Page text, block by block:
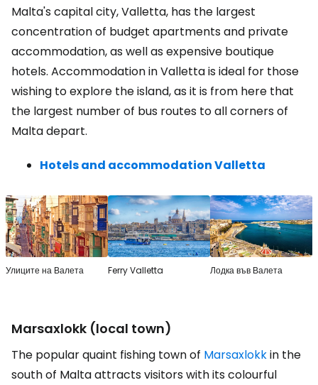
Malta's capital city, Valletta, has the largest
concentration of budget apartments and private
accommodation, as well as expensive boutique
hotels. Accommodation in Valletta is ideal for those
wishing to explore the island, as it is from here that
the largest number of bus routes to all corners of
Malta depart.
Hotels and accommodation Valletta
Улиците на Валета Ferry Valletta Лодка във Валета
Marsaxlokk (local town)
The popular quaint fishing town of Marsaxlokkin the
south of Malta attracts visitors with its colourful